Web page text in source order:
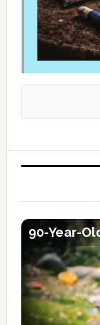
90-Year-